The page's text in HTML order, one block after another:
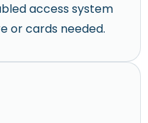
access system
or cards needed.